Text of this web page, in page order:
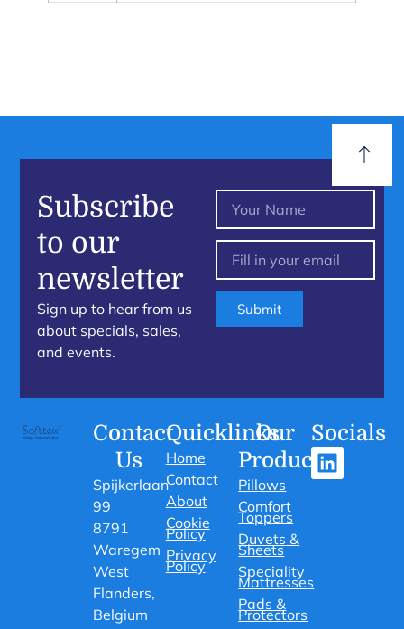
Subscribe
to our
newsletter
Sign up to hear from us
about specials, sales,
and events.
Submit
Contact
Us
Spijkerlaan
99
8791
Waregem
West
Flanders,
Belgium
Quicklinks
Home
Contact
About
Cookie
Policy
Privacy
Policy
Our
Products
Pillows
Comfort
Toppers
Duvets &
Sheets
Speciality
Mattresses
Pads &
Protectors
Socials